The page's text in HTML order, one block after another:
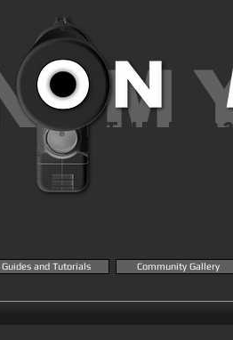
THE
Guides and Tutorials Community Gallery